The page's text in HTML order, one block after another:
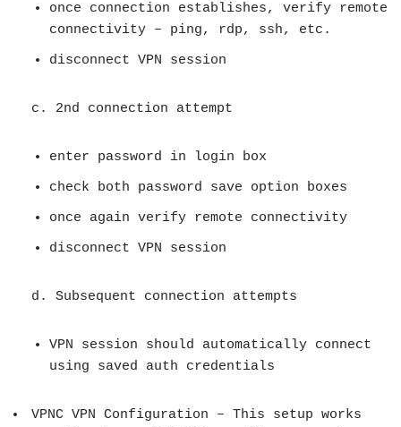
once connection establishes, verify remote
connectivity – ping, rdp, ssh, etc.
disconnect VPN session
c. 2nd connection attempt
enter password in login box
check both password save option boxes
once again verify remote connectivity
disconnect VPN session
d. Subsequent connection attempts
VPN session should automatically connect
using saved auth credentials
VPNC VPN Configuration – This setup works